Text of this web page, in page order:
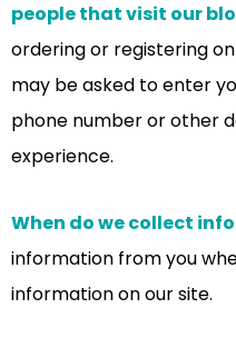
people that visit our
ordering or registering
may be asked to enter
phone number or other
experience.
When do we collect
information from you
information on our site.